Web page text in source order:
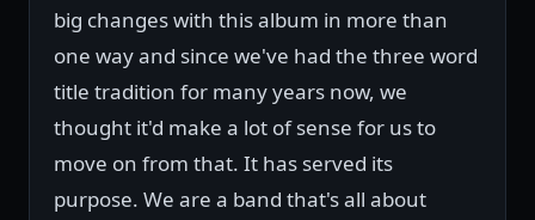
big changes with this album in more than
one way and since we've had the three word
title tradition for many years now, we
thought it'd make a lot of sense for us to
move on from that. It has served its
purpose. We are a band that's all about